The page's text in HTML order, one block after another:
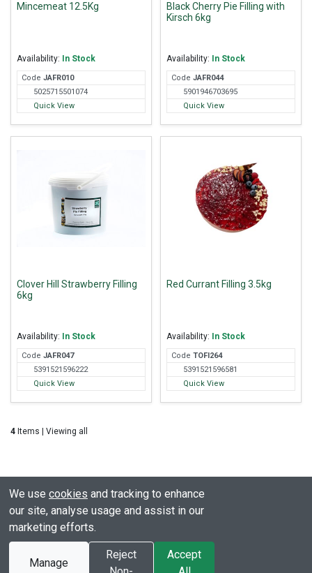
Mincemeat 12.5Kg
Availability: In Stock
Code JAFR010
5025715501074
Quick View
Black Cherry Pie Filling with
Kirsch 6kg
Availability: In Stock
Code JAFR044
5901946703695
Quick View
Clover Hill Strawberry Filling
6kg
Availability: In Stock
Code JAFR047
5391521596222
Quick View
Red Currant Filling 3.5kg
Availability: In Stock
Code TOF I264
5391521596581
Quick View
4 Items | Viewing all
© All rights reserved. Clover Hill
2003 - 2026
We use cookies and tracking to enhance
our site, analyse usage and assist in our
marketing efforts.
Manage
Reject
Accept